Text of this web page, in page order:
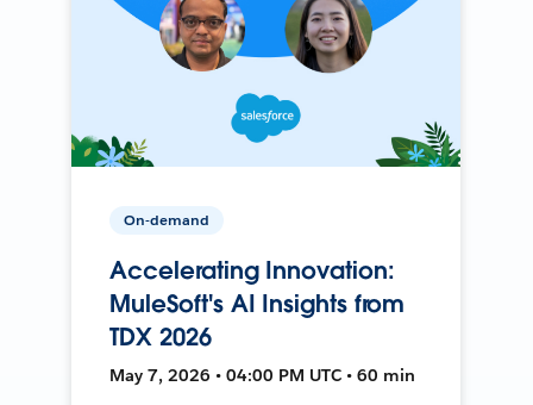
On-demand
Accelerating Innovation:
MuleSoft's AI Insights from
TDX 2026
May 7, 2026 • 04:00 PM UTC • 60 min